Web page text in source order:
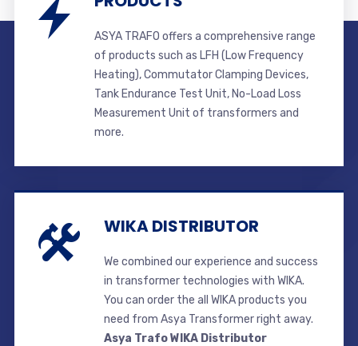
ASYA TRAFO offers a comprehensive range
of products such as LFH (Low Frequency
Heating), Commutator Clamping Devices,
Tank Endurance Test Unit, No-Load Loss
Measurement Unit of transformers and
more.
WIKA DISTRIBUTOR
We combined our experience and success
in transformer technologies with WIKA.
You can order the all WIKA products you
need from Asya Transformer right away.
Asya Trafo WIKA Distributor